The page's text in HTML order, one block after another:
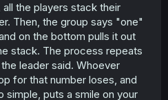
the players stack their
Then, the group says "one"
on the bottom pulls it out
stack. The process repeats
leader said. Whoever
for that number loses, and
puts a smile on your